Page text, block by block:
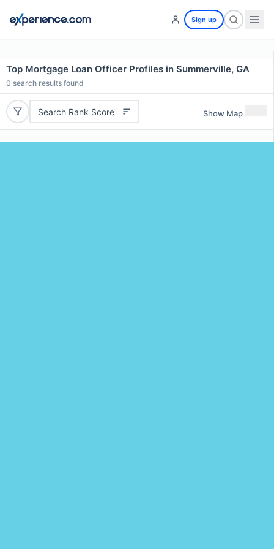
Sign up
Top Mortgage Loan Officer Profiles in Summerville, GA
0 search results found
Search Rank Score Show Map